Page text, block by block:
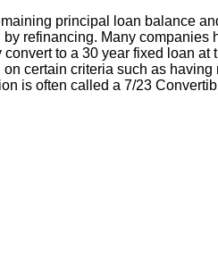
principal loan balance
refinancing. Many
to a 30 year fixed loan
certain criteria such as
is often called a 7/23